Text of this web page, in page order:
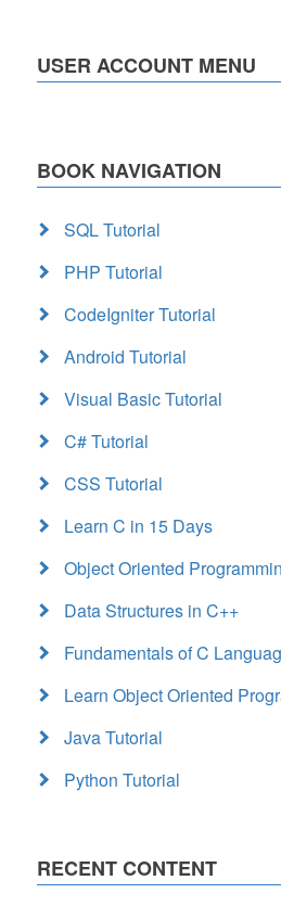
USER ACCOUNT MENU
BOOK NAVIGATION
SQL Tutorial
PHP Tutorial
CodeIgniter Tutorial
Android Tutorial
Visual Basic Tutorial
C# Tutorial
CSS Tutorial
Learn C in 15 Days
Object Oriented
Data Structures in C++
Fundamentals of C
Learn Object Oriented
Java Tutorial
Python Tutorial
RECENT CONTENT